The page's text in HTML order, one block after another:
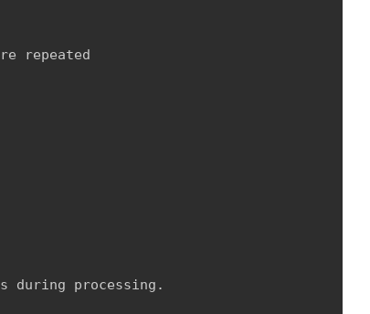
repeated
during processing.